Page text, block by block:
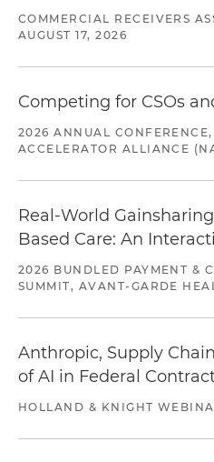
COMMERCIAL RECEIVERS
AUGUST 17, 2026
Competing for CSOs
2026 ANNUAL
ACCELERATOR ALLIANCE
Real-World
Based Care: An
2026 BUNDLED PAYMENT &
SUMMIT, AVANT-GARDE
Anthropic, Supply
of AI in Federal
HOLLAND & KNIGHT